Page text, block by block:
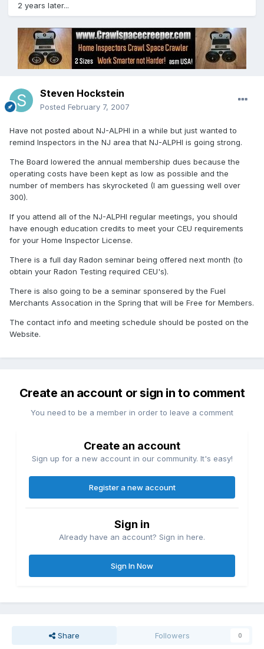
2 years later...
Steven Hockstein
Posted February 7, 2007
Have not posted about NJ-ALPHI in a while but just wanted to
remind Inspectors in the NJ area that NJ-ALPHI is going strong.
The Board lowered the annual membership dues because the
operating costs have been kept as low as possible and the
number of members has skyrocketed (I am guessing well over
300).
If you attend all of the NJ-ALPHI regular meetings, you should
have enough education credits to meet your CEU requirements
for your Home Inspector License.
There is a full day Radon seminar being offered next month (to
obtain your Radon Testing required CEU's).
There is also going to be a seminar sponsered by the Fuel
Merchants Assocation in the Spring that will be Free for Members.
The contact info and meeting schedule should be posted on the
Website.
Create an account or sign in to comment
You need to be a member in order to leave a comment
Create an account
Sign up for a new account in our community. It's easy!
Register a new account
Sign in
Already have an account? Sign in here.
Sign In Now
Share Followers 0